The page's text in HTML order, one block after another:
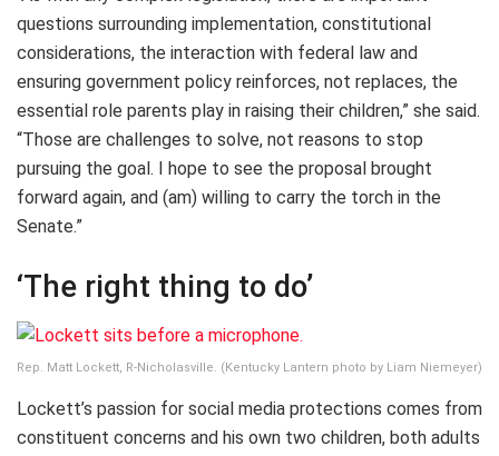
questions surrounding implementation, constitutional
considerations, the interaction with federal law and
ensuring government policy reinforces, not replaces, the
essential role parents play in raising their children,” she said.
“Those are challenges to solve, not reasons to stop
pursuing the goal. I hope to see the proposal brought
forward again, and (am) willing to carry the torch in the
Senate.”
‘The right thing to do’
Rep. Matt Lockett, R-Nicholasville. (Kentucky Lantern photo by Liam Niemeyer)
Lockett’s passion for social media protections comes from
constituent concerns and his own two children, both adults